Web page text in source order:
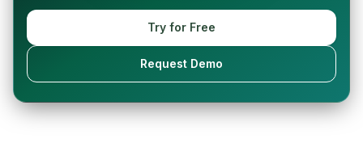
Try for Free
Request Demo